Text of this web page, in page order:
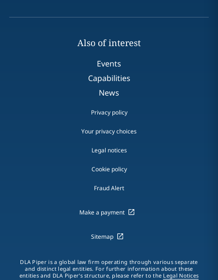
Also of interest
Events
Capabilities
News
Privacy policy
Your privacy choices
Legal notices
Cookie policy
Fraud Alert
Make a payment
Sitemap
DLA Piper is a global law firm operating through various separate
and distinct legal entities. For further information about these
entities and DLA Piper's structure, please refer to the Legal Notices